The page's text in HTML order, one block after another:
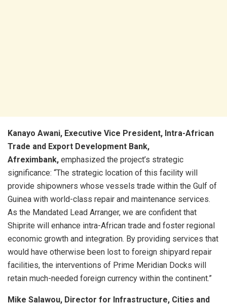
Kanayo Awani, Executive Vice President, Intra-African
Trade and Export Development Bank,
Afreximbank, emphasized the project’s strategic
significance: “The strategic location of this facility will
provide shipowners whose vessels trade within the Gulf of
Guinea with world-class repair and maintenance services.
As the Mandated Lead Arranger, we are confident that
Shiprite will enhance intra-African trade and foster regional
economic growth and integration. By providing services that
would have otherwise been lost to foreign shipyard repair
facilities, the interventions of Prime Meridian Docks will
retain much-needed foreign currency within the continent.”
Mike Salawou, Director for Infrastructure, Cities and